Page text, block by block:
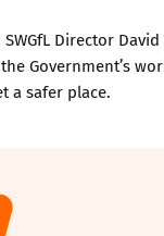
SWGfL Director
Government’s
a safer place.